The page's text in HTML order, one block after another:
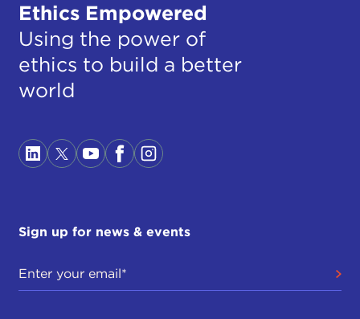
Ethics Empowered
Using the power of
ethics to build a better
world
Sign up for news & events